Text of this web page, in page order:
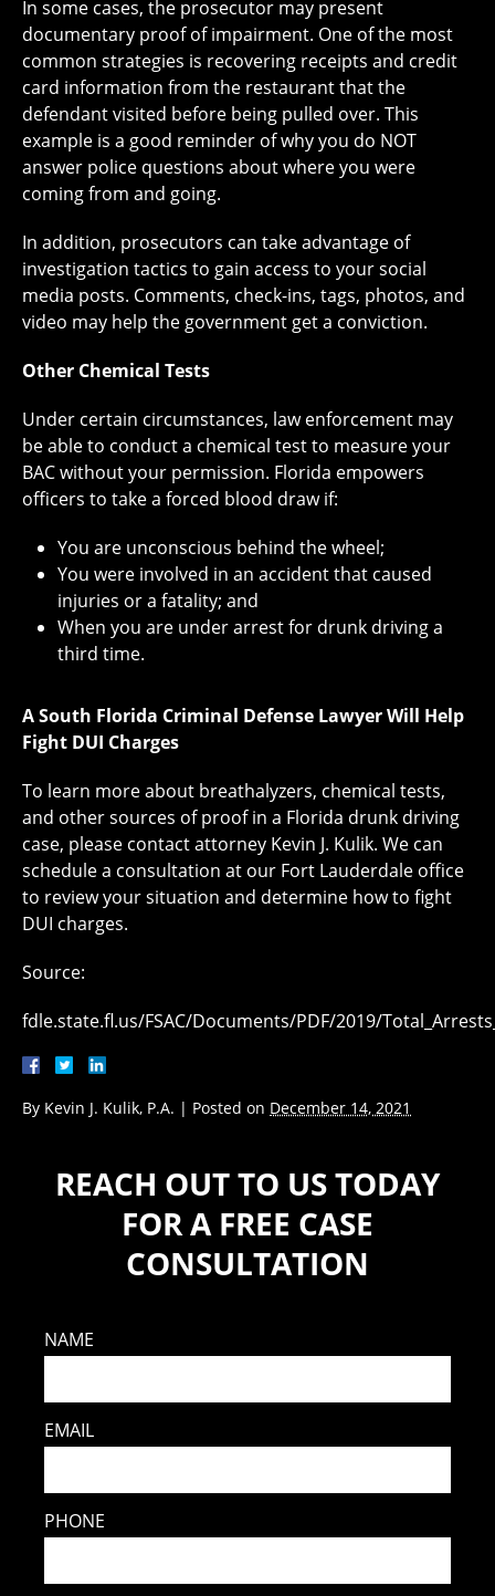
In some cases, the prosecutor may present
documentary proof of impairment. One of the most
common strategies is recovering receipts and credit
card information from the restaurant that the
defendant visited before being pulled over. This
example is a good reminder of why you do NOT
answer police questions about where you were
coming from and going.
In addition, prosecutors can take advantage of
investigation tactics to gain access to your social
media posts. Comments, check-ins, tags, photos, and
video may help the government get a conviction.
Other Chemical Tests
Under certain circumstances, law enforcement may
be able to conduct a chemical test to measure your
BAC without your permission. Florida empowers
officers to take a forced blood draw if:
You are unconscious behind the wheel;
You were involved in an accident that caused
injuries or a fatality; and
When you are under arrest for drunk driving a
third time.
A South Florida Criminal Defense Lawyer Will Help
Fight DUI Charges
To learn more about breathalyzers, chemical tests,
and other sources of proof in a Florida drunk driving
case, please contact attorney Kevin J. Kulik. We can
schedule a consultation at our Fort Lauderdale office
to review your situation and determine how to fight
DUI charges.
Source:
fdle.state.fl.us/FSAC/Documents/PDF/2019/
By Kevin J. Kulik, P.A. | Posted on December 14, 2021
REACH OUT TO US TODAY
FOR A FREE CASE
CONSULTATION
NAME
EMAIL
PHONE